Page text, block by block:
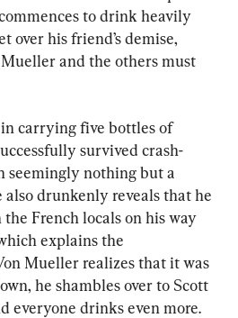
to drink heavily
over his friend’s demise,
and the others must
carrying five bottles of
survived crash-
seemingly nothing but a
also drunkenly reveals that he
French locals on his way
explains the
Mueller realizes that it was
he shambles over to Scott
everyone drinks even more.